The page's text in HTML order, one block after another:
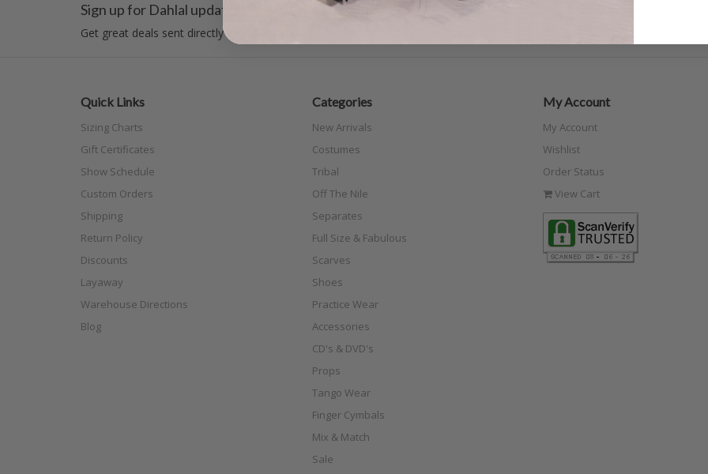
Sign up for Dahlal updates!
Get great deals sent directly to your inbox!
Quick Links
Sizing Charts
Gift Certificates
Show Schedule
Custom Orders
Shipping
Return Policy
Discounts
Layaway
Warehouse Directions
Blog
Categories
New Arrivals
Costumes
Tribal
Off The Nile
Separates
Full Size & Fabulous
Scarves
Shoes
Practice Wear
Accessories
CD's & DVD's
Props
Tango Wear
Finger Cymbals
Mix & Match
Sale
My Account
My Account
Wishlist
Order Status
View Cart